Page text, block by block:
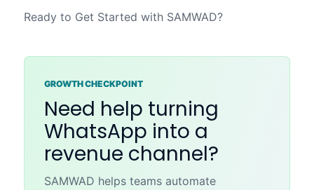
Ready to Get Started with SAMWAD?
GROWTH CHECKPOINT
Need help turning
WhatsApp into a
revenue channel?
SAMWAD helps teams automate